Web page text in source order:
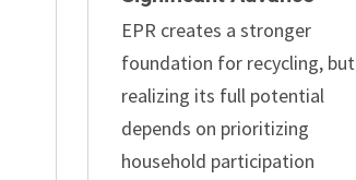
EPR creates a stronger
foundation for recycling, but
realizing its full potential
depends on prioritizing
household participation